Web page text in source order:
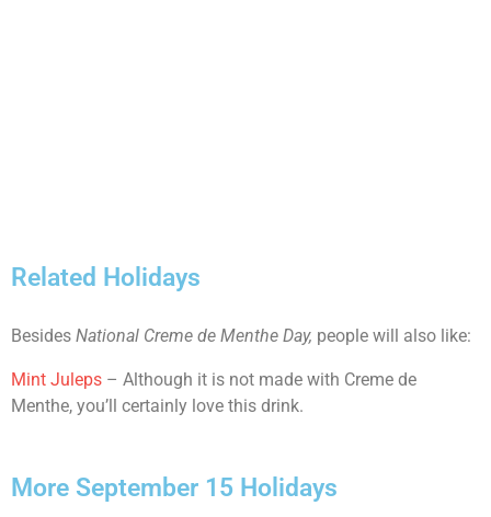
Related Holidays
Besides National Creme de Menthe Day, people will also like:
Mint Juleps – Although it is not made with Creme de
Menthe, you’ll certainly love this drink.
More September 15 Holidays